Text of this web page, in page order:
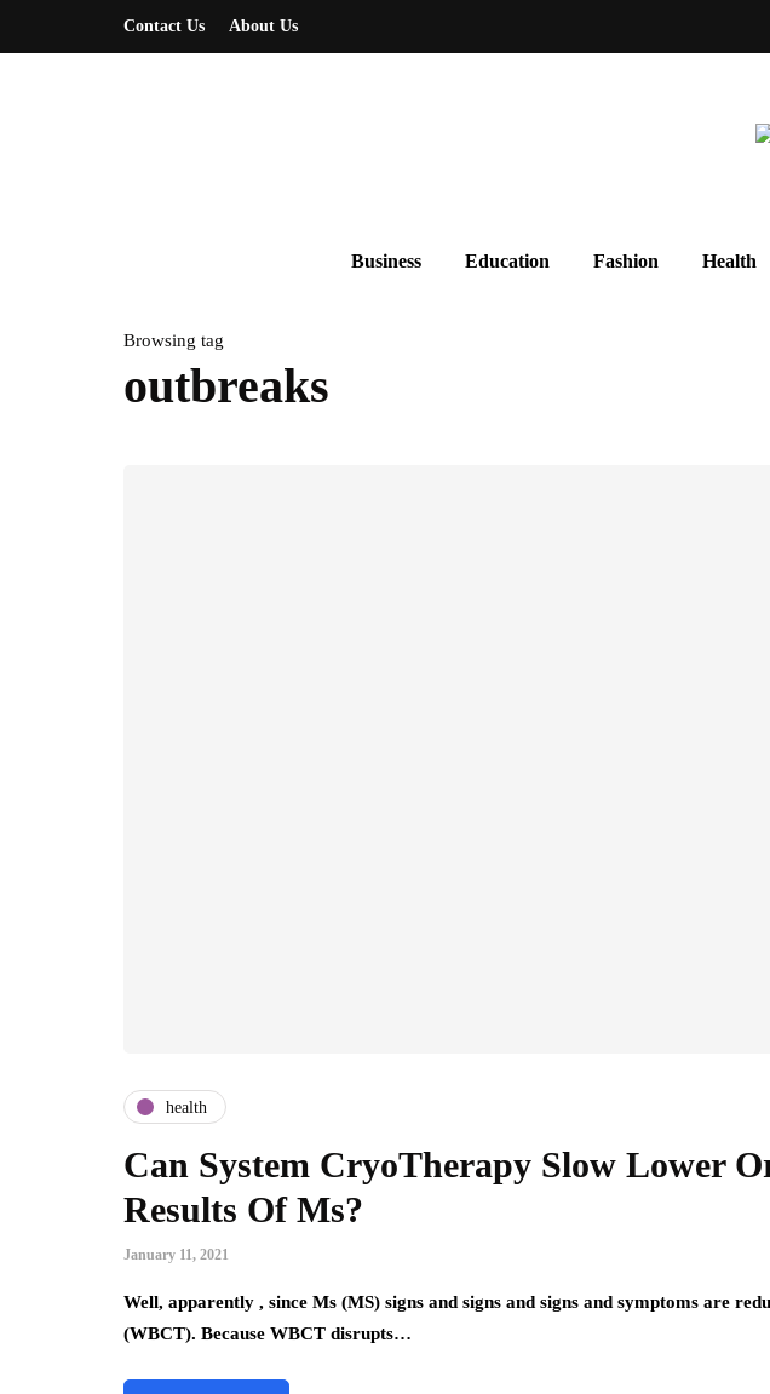
Contact Us About Us
Business Education Fashion Health
Browsing tag
outbreaks
health
Can System CryoTherapy Slow Lower
Results Of Ms?
January 11, 2021
Well, apparently , since Ms (MS) signs and signs and signs and symptoms are
(WBCT). Because WBCT disrupts…